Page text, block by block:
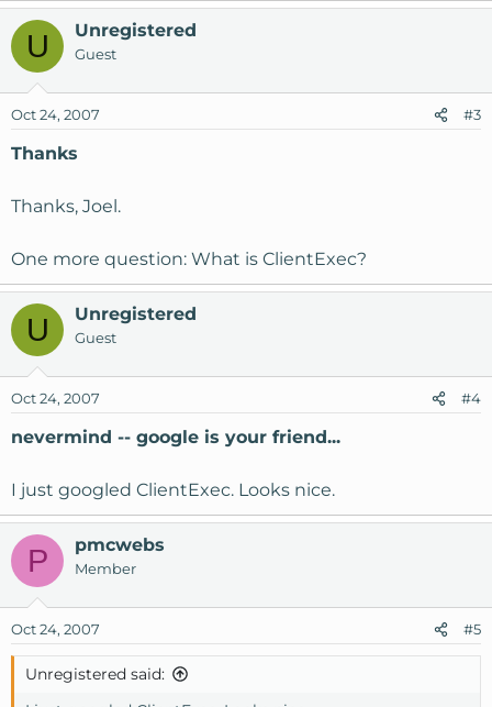
U Unregistered
Guest
Oct 24, 2007 #3
Thanks
Thanks, Joel.
One more question: What is ClientExec?
U Unregistered
Guest
Oct 24, 2007 #4
nevermind -- google is your friend...
I just googled ClientExec. Looks nice.
P pmcwebs
Member
Oct 24, 2007 #5
Unregistered said: